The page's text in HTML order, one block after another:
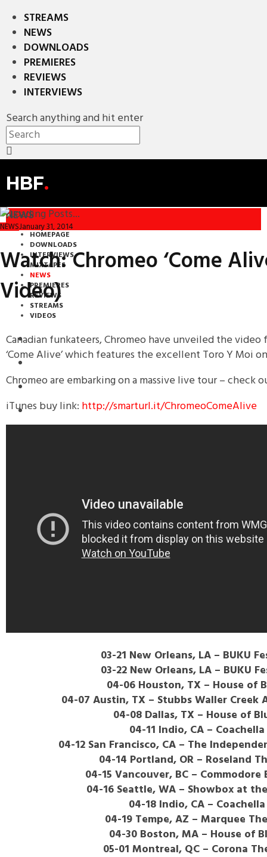
STREAMS
NEWS
DOWNLOADS
PREMIERES
REVIEWS
INTERVIEWS
Search anything and hit enter
HBF.
NEWS
HOMEPAGE
DOWNLOADS
INTERVIEWS
MIXTAPES
NEWS
PREMIERES
REVIEWS
STREAMS
VIDEOS
STREAMS
DOWNLOADS
PREMIERES
NEWSJanuary 31, 2014
Watch: Chromeo ‘Come
Video)
Canadian funkateers, Chromeo have unveiled the
‘Come Alive’ which features the excellent Toro Y Moi
Chromeo are embarking on a massive live tour – check
iTunes buy link: http://smarturl.it/ChromeoComeAlive
03-21 New Orleans, LA – BUKU
03-22 New Orleans, LA – BUKU
04-06 Houston, TX – House of
04-07 Austin, TX – Stubbs Waller Creek
04-08 Dallas, TX – House of
04-11 Indio, CA – Coachella
04-12 San Francisco, CA – The
04-14 Portland, OR – Roseland
04-15 Vancouver, BC – Commodore
04-16 Seattle, WA – Showbox at
04-18 Indio, CA – Coachella
04-19 Tempe, AZ – Marquee
04-30 Boston, MA – House of
05-01 Montreal, QC – Corona